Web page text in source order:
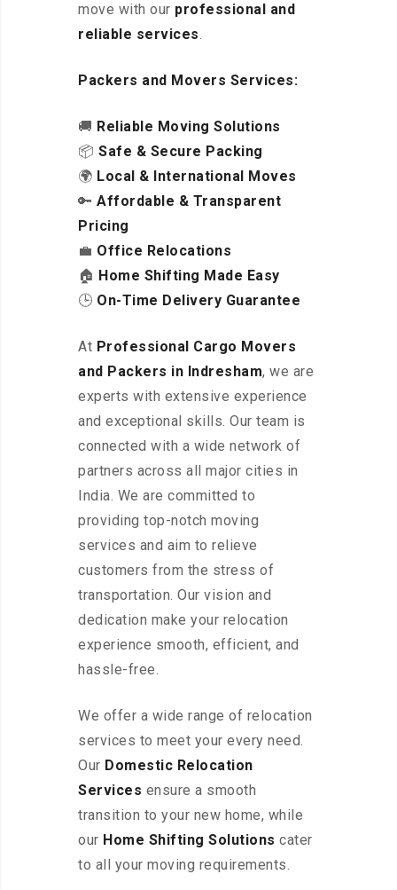
move with our professional and
reliable services.
Packers and Movers Services:
🚚 Reliable Moving Solutions
📦 Safe & Secure Packing
🌍 Local & International Moves
🔑 Affordable & Transparent
Pricing
💼 Office Relocations
🏠 Home Shifting Made Easy
🕒 On-Time Delivery Guarantee
At Professional Cargo Movers
and Packers in Indresham, we are
experts with extensive experience
and exceptional skills. Our team is
connected with a wide network of
partners across all major cities in
India. We are committed to
providing top-notch moving
services and aim to relieve
customers from the stress of
transportation. Our vision and
dedication make your relocation
experience smooth, efficient, and
hassle-free.
We offer a wide range of relocation
services to meet your every need.
Our Domestic Relocation
Services ensure a smooth
transition to your new home, while
our Home Shifting Solutions cater
to all your moving requirements.